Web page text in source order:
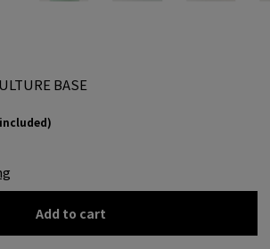
BASE
Add to cart